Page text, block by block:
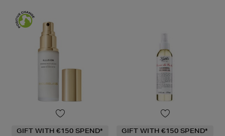
GIFT WITH €150 SPEND* GIFT WITH €150 SPEND*